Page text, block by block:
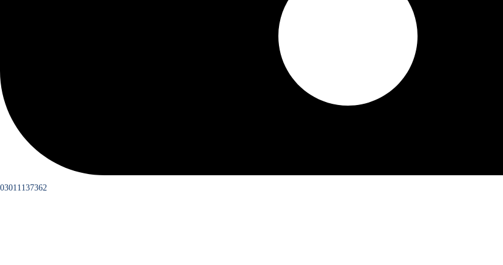
03011137362